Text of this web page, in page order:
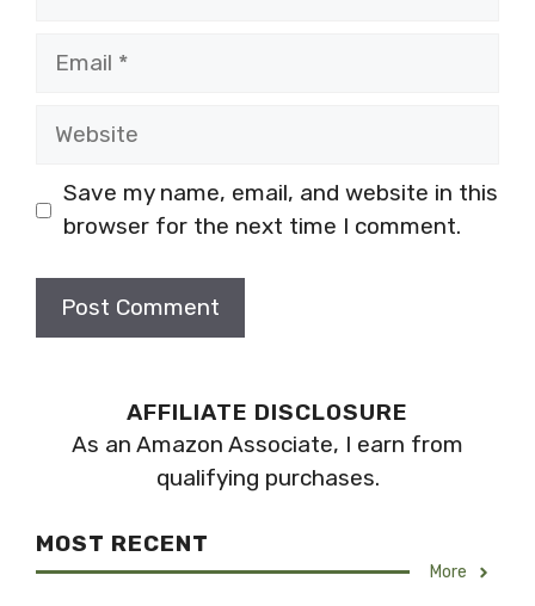
Email
Website
Save my name, email, and website in this
browser for the next time I comment.
AFFILIATE DISCLOSURE
As an Amazon Associate, I earn from
qualifying purchases.
MOST RECENT
More